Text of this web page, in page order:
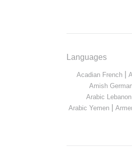
Languages
Acadian French
Amish
Arabic Lebanon
Arabic Yemen